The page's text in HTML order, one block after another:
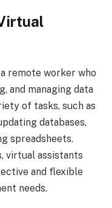
remote worker who
and managing data
of tasks, such as
databases,
spreadsheets.
virtual assistants
and flexible
needs.